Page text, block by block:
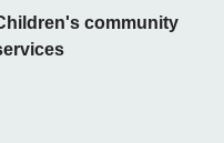
community